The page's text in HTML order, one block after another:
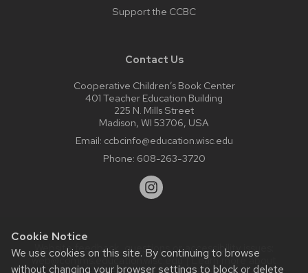
Cookie Notice
We use cookies on this site. By continuing to browse
without changing your browser settings to block or delete
Support the CCBC
Contact Us
Cooperative Children’s Book Center
401 Teacher Education Building
225 N. Mills Street
Madison, WI 53706, USA
Email: ccbcinfo@education.wisc.edu
Phone: 608-263-3720
Website feedback, questions or accessibility issues:
web@comms.education.wisc.edu| Learn more about